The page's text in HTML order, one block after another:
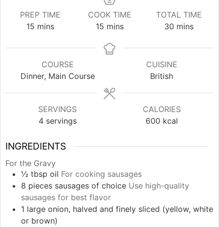
PREP TIME
15minutes
mins
COOK TIME
15minutes
mins
TOTAL TIME
30 minutes
mins
COURSE
Dinner, Main Course
CUISINE
British
SERVINGS
4 servings
CALORIES
600 kcal
INGREDIENTS
For the Gravy
½ tbsp oil For cooking sausages
8 pieces sausages of choice Use high-quality
sausages for best flavor
1 large onion, halved and finely sliced (yellow, white
or brown)